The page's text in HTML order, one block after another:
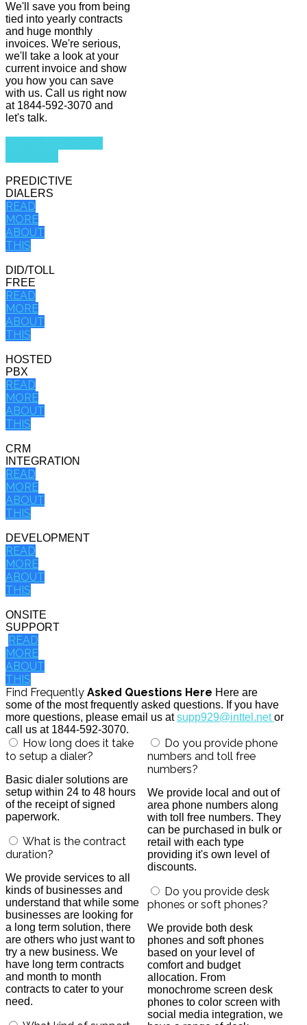
We'll save you from being
tied into yearly contracts
and huge monthly
invoices. We're serious,
we'll take a look at your
current invoice and show
you how you can save
with us. Call us right now
at 1844-592-3070 and
let's talk.
PREDICTIVE
DIALERS
READ
MORE
ABOUT
THIS
DID/TOLL
FREE
READ
MORE
ABOUT
THIS
HOSTED
PBX
READ
MORE
ABOUT
THIS
CRM
INTEGRATION
READ
MORE
ABOUT
THIS
DEVELOPMENT
READ
MORE
ABOUT
THIS
ONSITE
SUPPORT
READ
MORE
ABOUT
THIS
Find Frequently Asked Questions Here Here are
some of the most frequently asked questions. If you have
more questions, please email us atsupp929@inttel.netor
call us at 1844-592-3070.
How long does it take
to setup a dialer?
Basic dialer solutions are
setup within 24 to 48 hours
of the receipt of signed
paperwork.
What is the contract
duration?
We provide services to all
kinds of businesses and
understand that while some
businesses are looking for
a long term solution, there
are others who just want to
try a new business. We
have long term contracts
and month to month
contracts to cater to your
need.
Do you provide phone
numbers and toll free
numbers?
We provide local and out of
area phone numbers along
with toll free numbers. They
can be purchased in bulk or
retail with each type
providing it's own level of
discounts.
Do you provide desk
phones or soft phones?
We provide both desk
phones and soft phones
based on your level of
comfort and budget
allocation. From
monochrome screen desk
phones to color screen with
social media integration, we